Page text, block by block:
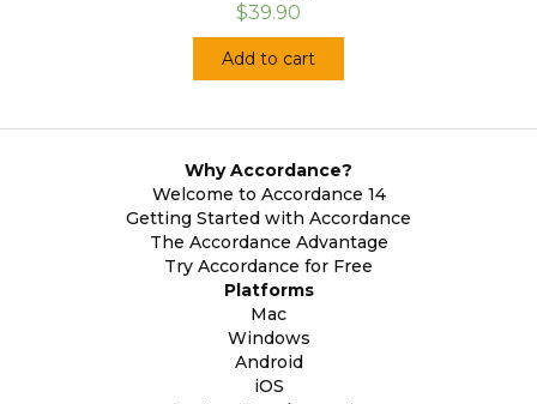
$39.90
Add to cart
Why Accordance?
Welcome to Accordance 14
Getting Started with Accordance
The Accordance Advantage
Try Accordance for Free
Platforms
Mac
Windows
Android
iOS